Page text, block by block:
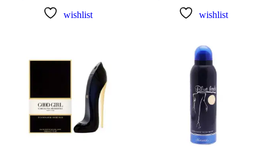
wishlist wishlist